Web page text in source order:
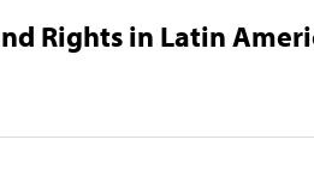
Rights in Latin